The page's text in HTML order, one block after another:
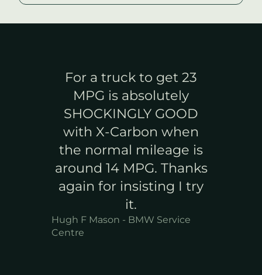
For a truck to get 23
MPG is absolutely
SHOCKINGLY GOOD
with X-Carbon when
the normal mileage is
around 14 MPG. Thanks
again for insisting I try
it.
Hugh F Mason - BMW Service
Centre